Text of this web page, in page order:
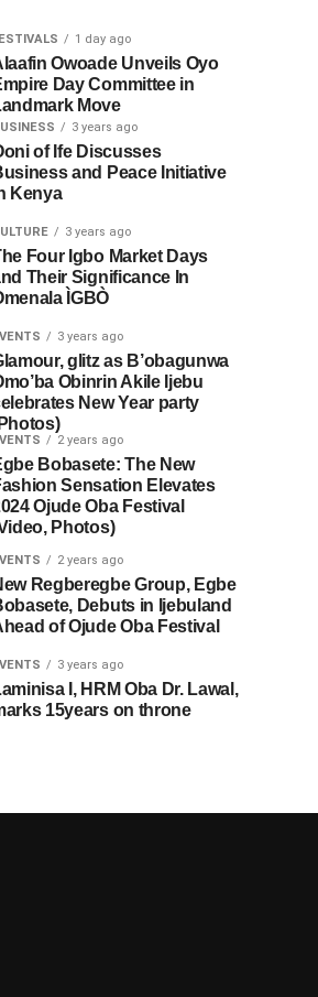
1 day ago
Owoade Unveils Oyo
Day Committee in
Move
3 years ago
of Ife Discusses
and Peace Initiative
Kenya
3 years ago
Four Igbo Market Days
Their Significance In
ÌGBÒ
3 years ago
glitz as B’obagunwa
Obinrin Akile Ijebu
New Year party
2 years ago
Bobasete: The New
Sensation Elevates
Ojude Oba Festival
Photos)
2 years ago
Regberegbe Group, Egbe
Debuts in Ijebuland
of Ojude Oba Festival
3 years ago
I, HRM Oba Dr. Lawal,
15years on throne